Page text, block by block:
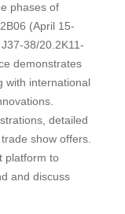
phases of
(April 15-
38/20.2K11-
demonstrates
with international
detailed
show offers.
platform to
and discuss